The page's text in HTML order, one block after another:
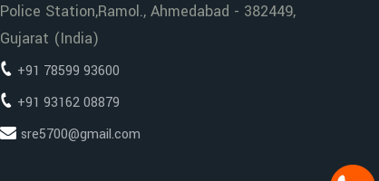
Police Station,Ramol., Ahmedabad - 382449,
Gujarat (India)
+91 78599 93600
+91 93162 08879
sre5700@gmail.com